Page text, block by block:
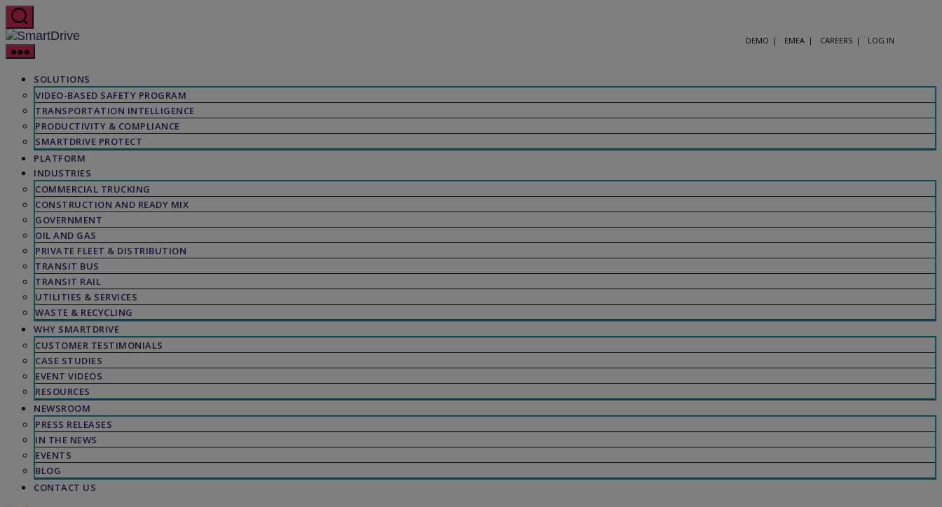
Skip
to
the
content
DEMO EMEA CAREERS LOG IN
SmartDrive
SOLUTIONS
VIDEO-BASED SAFETY PROGRAM
TRANSPORTATION INTELLIGENCE
PRODUCTIVITY & COMPLIANCE
SMARTDRIVE PROTECT
PLATFORM
INDUSTRIES
COMMERCIAL TRUCKING
CONSTRUCTION AND READY MIX
GOVERNMENT
OIL AND GAS
PRIVATE FLEET & DISTRIBUTION
TRANSIT BUS
TRANSIT RAIL
UTILITIES & SERVICES
WASTE & RECYCLING
WHY SMARTDRIVE
CUSTOMER TESTIMONIALS
CASE STUDIES
EVENT VIDEOS
RESOURCES
NEWSROOM
PRESS RELEASES
IN THE NEWS
EVENTS
BLOG
CONTACT US